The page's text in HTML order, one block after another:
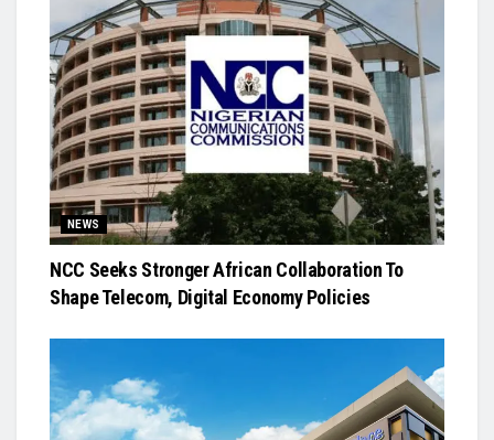
NEWS
NCC Seeks Stronger African Collaboration To
Shape Telecom, Digital Economy Policies